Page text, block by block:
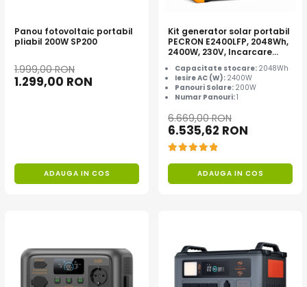
Panou fotovoltaic portabil
pliabil 200W SP200
1.999,00 RON
1.299,00 RON
ADAUGA IN COS
Kit generator solar portabil
PECRON E2400LFP, 2048Wh,
2400W, 230V, Incarcare
super rapida, LiFePO4,
Controler MPPT dublu,
Protectie BMS + Panou solar
200W
Capacitate stocare: 2048Wh
Iesire AC (W): 2400W
Panouri Solare: 200W
Numar Panouri:1
6.669,00 RON
6.535,62 RON
ADAUGA IN COS